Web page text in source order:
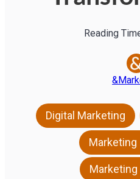
Reading
Digital Marketing